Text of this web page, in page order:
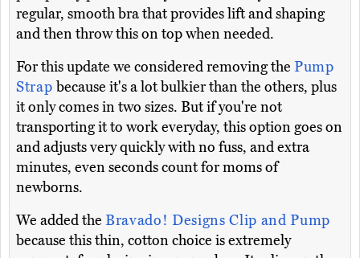
regular, smooth bra that provides lift and shaping
and then throw this on top when needed.
For this update we considered removing the Pump
Strapbecause it's a lot bulkier than the others, plus
it only comes in two sizes. But if you're not
transporting it to work everyday, this option goes on
and adjusts very quickly with no fuss, and extra
minutes, even seconds count for moms of
newborns.
We added the Bravado! Designs Clip and Pump
because this thin, cotton choice is extremely